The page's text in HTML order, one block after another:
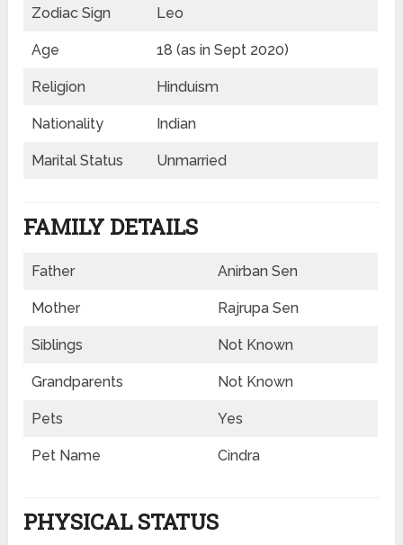
Zodiac Sign Leo
Age 18 (as in Sept 2020)
Religion Hinduism
Nationality Indian
Marital Status Unmarried
FAMILY DETAILS
Father Anirban Sen
Mother Rajrupa Sen
Siblings Not Known
Grandparents Not Known
Pets Yes
Pet Name Cindra
PHYSICAL STATUS